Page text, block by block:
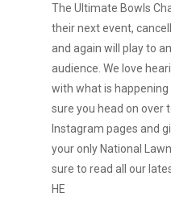
The Ultimate Bowls
their next event,
and again will play to
audience. We love
with what is
sure you head on over
Instagram pages and
your only National
sure to read all our
HE